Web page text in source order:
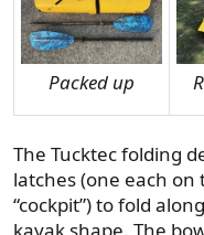
Packed up
The Tucktec folding
latches (one each
“cockpit”) to fold
kayak shape. The